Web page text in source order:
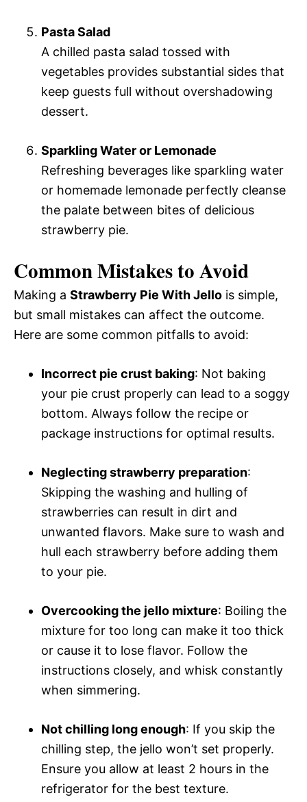
Pasta Salad
A chilled pasta salad tossed with
vegetables provides substantial sides that
keep guests full without overshadowing
dessert.
Sparkling Water or Lemonade
Refreshing beverages like sparkling water
or homemade lemonade perfectly cleanse
the palate between bites of delicious
strawberry pie.
Common Mistakes to Avoid
Making a Strawberry Pie With Jello is simple,
but small mistakes can affect the outcome.
Here are some common pitfalls to avoid:
Incorrect pie crust baking: Not baking
your pie crust properly can lead to a soggy
bottom. Always follow the recipe or
package instructions for optimal results.
Neglecting strawberry preparation:
Skipping the washing and hulling of
strawberries can result in dirt and
unwanted flavors. Make sure to wash and
hull each strawberry before adding them
to your pie.
Overcooking the jello mixture: Boiling the
mixture for too long can make it too thick
or cause it to lose flavor. Follow the
instructions closely, and whisk constantly
when simmering.
Not chilling long enough: If you skip the
chilling step, the jello won’t set properly.
Ensure you allow at least 2 hours in the
refrigerator for the best texture.